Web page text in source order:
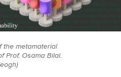
the metamaterial
Prof. Osama Bilal.